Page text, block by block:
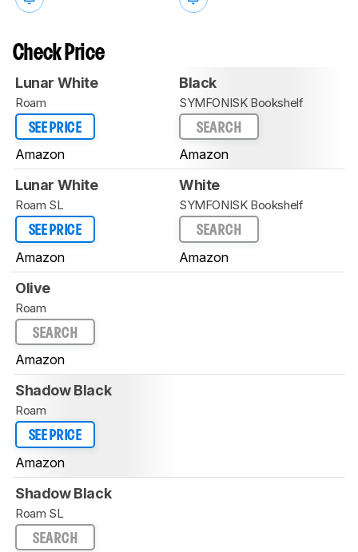
Check Price
Lunar White
Roam
SEE PRICE
Amazon
Black
SYMFONISK Bookshelf
SEARCH
Amazon
Lunar White
Roam SL
SEE PRICE
Amazon
White
SYMFONISK Bookshelf
SEARCH
Amazon
Olive
Roam
SEARCH
Amazon
Shadow Black
Roam
SEE PRICE
Amazon
Shadow Black
Roam SL
SEARCH